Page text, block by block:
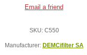
SKU: C550
Manufacturer: DEMCifilter SA